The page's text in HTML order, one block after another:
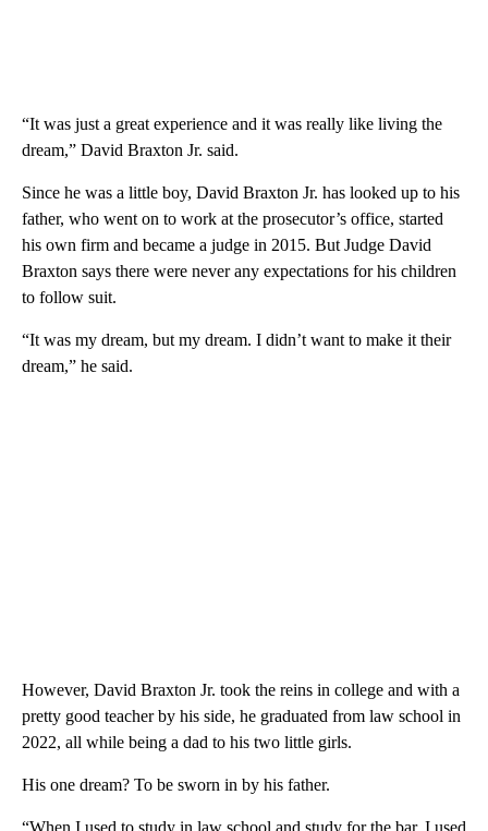
“It was just a great experience and it was really like living the
dream,” David Braxton Jr. said.
Since he was a little boy, David Braxton Jr. has looked up to his
father, who went on to work at the prosecutor’s office, started
his own firm and became a judge in 2015. But Judge David
Braxton says there were never any expectations for his children
to follow suit.
“It was my dream, but my dream. I didn’t want to make it their
dream,” he said.
However, David Braxton Jr. took the reins in college and with a
pretty good teacher by his side, he graduated from law school in
2022, all while being a dad to his two little girls.
His one dream? To be sworn in by his father.
“When I used to study in law school and study for the bar, I used